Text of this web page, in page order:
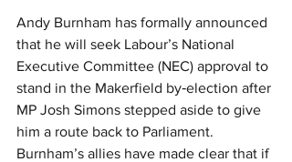
Andy Burnham has formally announced
that he will seek Labour’s National
Executive Committee (NEC) approval to
stand in the Makerfield by‑election after
MP Josh Simons stepped aside to give
him a route back to Parliament.
Burnham’s allies have made clear that if